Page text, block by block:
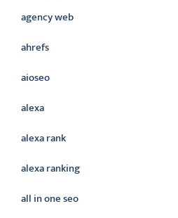
agency web
ahrefs
aioseo
alexa
alexa rank
alexa ranking
all in one seo